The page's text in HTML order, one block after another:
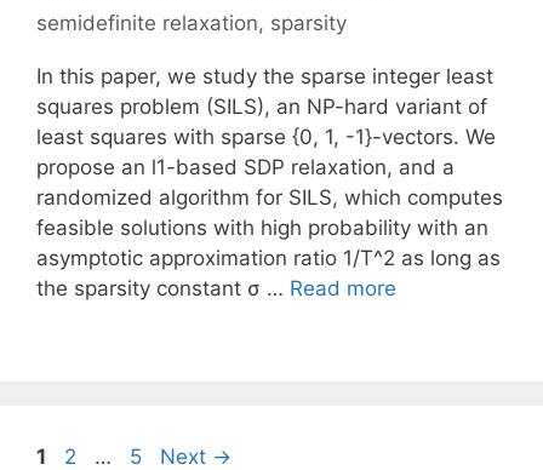
semidefinite relaxation, sparsity
In this paper, we study the sparse integer least
squares problem (SILS), an NP-hard variant of
least squares with sparse {0, 1, -1}-vectors. We
propose an l1-based SDP relaxation, and a
randomized algorithm for SILS, which computes
feasible solutions with high probability with an
asymptotic approximation ratio 1/T^2 as long as
the sparsity constant σ … Read more
Page
1 Page
2 … Page
5 Next →